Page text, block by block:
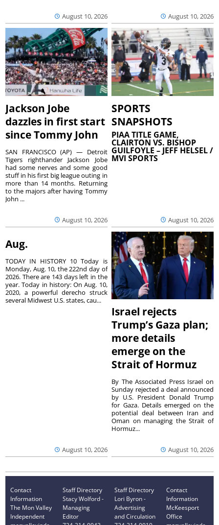
August 10, 2026 August 10, 2026
Jackson Jobe
dazzles in first start
since Tommy John
August 10, 2026
SAN FRANCISCO (AP) — Detroit
Tigers righthander Jackson Jobe
had some nerves and some good
stuff in his first big league outing in
more than 14 months. Returning
to the majors after having Tommy
John ...
SPORTS
SNAPSHOTS
PIAA TITLE GAME,
CLAIRTON VS. BISHOP
GUILFOYLE – JEFF HELSEL /
MVI SPORTS
August 10, 2026
Aug.
August 10, 2026
TODAY IN HISTORY 10 Today is
Monday, Aug. 10, the 222nd day of
2026. There are 143 days left in the
year. Today in history: On Aug. 10,
2020, a powerful derecho struck
several Midwest U.S. states, cau...
Israel rejects
Trump’s Gaza plan;
more details
emerge on the
Strait of Hormuz
August 10, 2026
By The Associated Press Israel on
Sunday rejected a deal announced
by U.S. President Donald Trump
for Gaza. Details emerged on the
potential deal between Iran and
Oman on managing the Strait of
Hormuz...
Contact
Information
The Mon Valley
Independent
Staff Directory
Stacy Wolford -
Managing
Editor
Staff Directory
Lori Byron -
Advertising
and Circulation
Contact
Information
McKeesport
Office